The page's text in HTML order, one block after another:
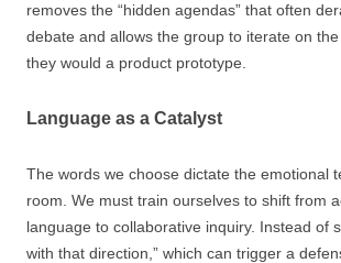
removes the “hidden agendas” that often
debate and allows the group to iterate on
they would a product prototype.
Language as a Catalyst
The words we choose dictate the emotional
room. We must train ourselves to shift from
language to collaborative inquiry. Instead of
with that direction,” which can trigger a